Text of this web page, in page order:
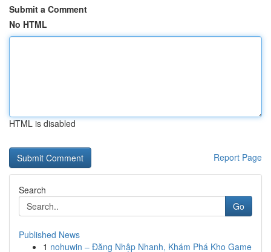
Submit a Comment
No HTML
HTML is disabled
Report Page
Search
Go
Published News
1 nohuwin – Đăng Nhập Nhanh, Khám Phá Kho Game